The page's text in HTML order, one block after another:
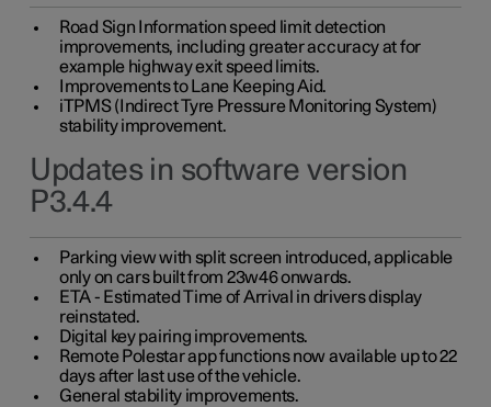
Road Sign Information speed limit detection
improvements, including greater accuracy at for
example highway exit speed limits.
Improvements to Lane Keeping Aid.
iTPMS (Indirect Tyre Pressure Monitoring System)
stability improvement.
Updates in software version
P3.4.4
Parking view with split screen introduced, applicable
only on cars built from 23w46 onwards.
ETA - Estimated Time of Arrival in drivers display
reinstated.
Digital key pairing improvements.
Remote Polestar app functions now available up to 22
days after last use of the vehicle.
General stability improvements.